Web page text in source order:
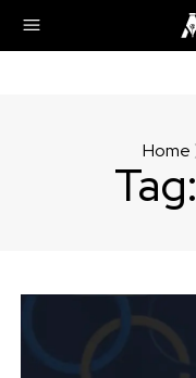
Home
Tag: